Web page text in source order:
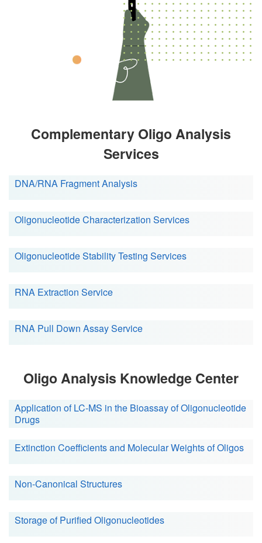
Complementary Oligo Analysis
Services
DNA/RNA Fragment Analysis
Oligonucleotide Characterization Services
Oligonucleotide Stability Testing Services
RNA Extraction Service
RNA Pull Down Assay Service
Oligo Analysis Knowledge Center
Application of LC-MS in the Bioassay of Oligonucleotide
Drugs
Extinction Coefficients and Molecular Weights of Oligos
Non-Canonical Structures
Storage of Purified Oligonucleotides